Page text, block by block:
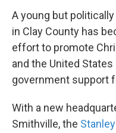
A young but
in Clay County has
effort to promote
and the United
government support
With a new
Smithville, the